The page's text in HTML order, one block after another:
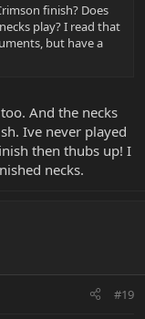
finish? Does
play? I read that
but have a
And the necks
Ive never played
then thubs up! I
necks.
#19